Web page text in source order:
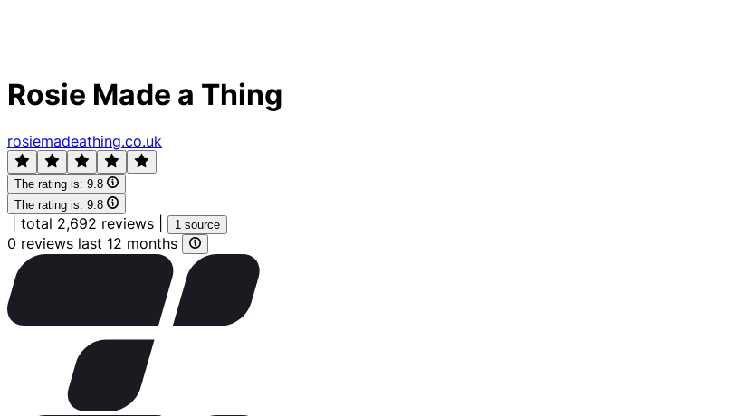
Rosie Made a Thing
rosiemadeathing.co.uk
The rating is: 9.8
The rating is: 9.8
total 2,692 reviews 1 source
0 reviews last 12 months